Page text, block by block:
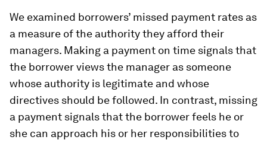
We examined borrowers’ missed payment rates as
a measure of the authority they afford their
managers. Making a payment on time signals that
the borrower views the manager as someone
whose authority is legitimate and whose
directives should be followed. In contrast, missing
a payment signals that the borrower feels he or
she can approach his or her responsibilities to